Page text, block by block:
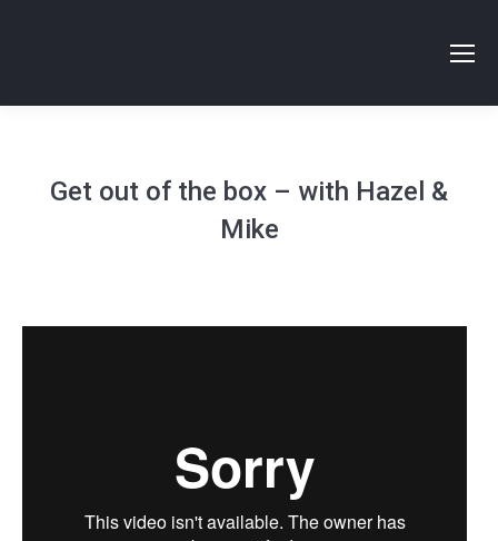
Get out of the box – with Hazel &
Mike